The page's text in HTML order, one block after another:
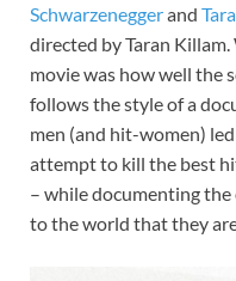
Schwarzeneggerand
directed by Taran
movie was how well the
follows the style of a
men (and hit-women) led
attempt to kill the best
– while documenting
to the world that they